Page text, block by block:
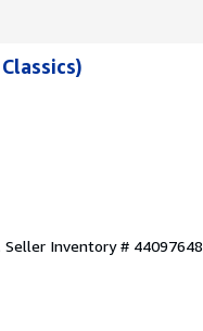
Seller Inventory # 44097648